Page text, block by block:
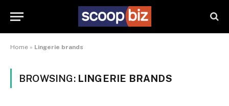
Home » Lingerie brands
BROWSING: LINGERIE BRANDS